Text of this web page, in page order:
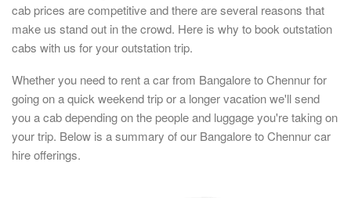
cab prices are competitive and there are several reasons that
make us stand out in the crowd. Here is why to book outstation
cabs with us for your outstation trip.
Whether you need to rent a car from Bangalore to Chennur for
going on a quick weekend trip or a longer vacation we'll send
you a cab depending on the people and luggage you're taking on
your trip. Below is a summary of our Bangalore to Chennur car
hire offerings.